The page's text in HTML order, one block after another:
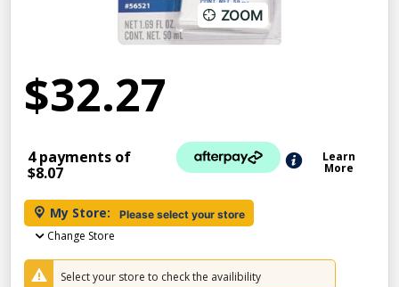
ZOOM
$32.27
4 payments of
$8.07
Learn
More
My Store: Please select your store
Change Store
Select your store to check the availibility